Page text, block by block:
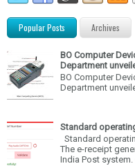
Popular Posts Archives
BO Computer
Department
BO Computer
Standard
Standard
The e-receipt
India Post system.